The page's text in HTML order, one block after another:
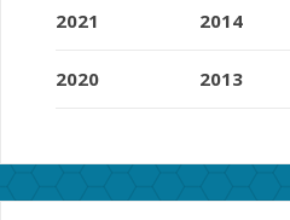
2021
2020
2014
2013